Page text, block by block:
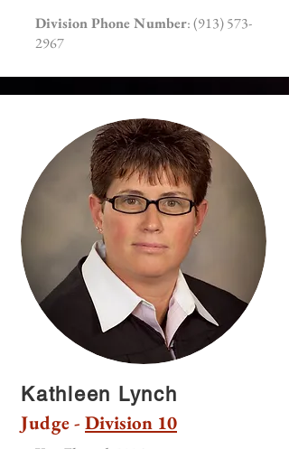
Division Phone Number:(913) 573-
2967
Kathleen Lynch
Judge - Division 10